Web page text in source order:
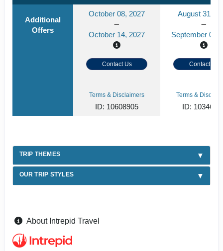
Additional
Offers
October 08, 2027
October 14, 2027
August 31,
September 06,
Contact Us Contact Us
Terms & Disclaimers
ID: 10608905
Terms &
ID:
TRIP THEMES
OUR TRIP STYLES
About Intrepid Travel